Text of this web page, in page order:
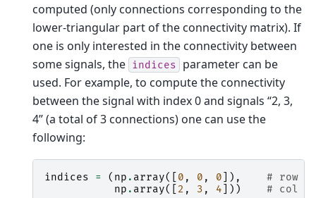
computed (only connections corresponding to the
lower-triangular part of the connectivity matrix). If
one is only interested in the connectivity between
some signals, the indices
parameter can be
used. For example, to compute the connectivity
between the signal with index 0 and signals “2, 3,
4” (a total of 3 connections) one can use the
following:
indices = ( np . array([ 0 , 0 , 0 ]),
# row
np . array([ 2 , 3 , 4 ]))
# col